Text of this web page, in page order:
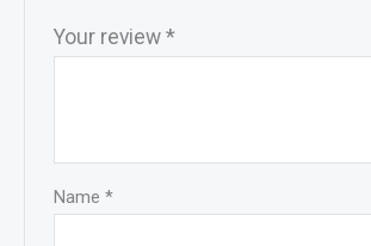
Your review*
Name*